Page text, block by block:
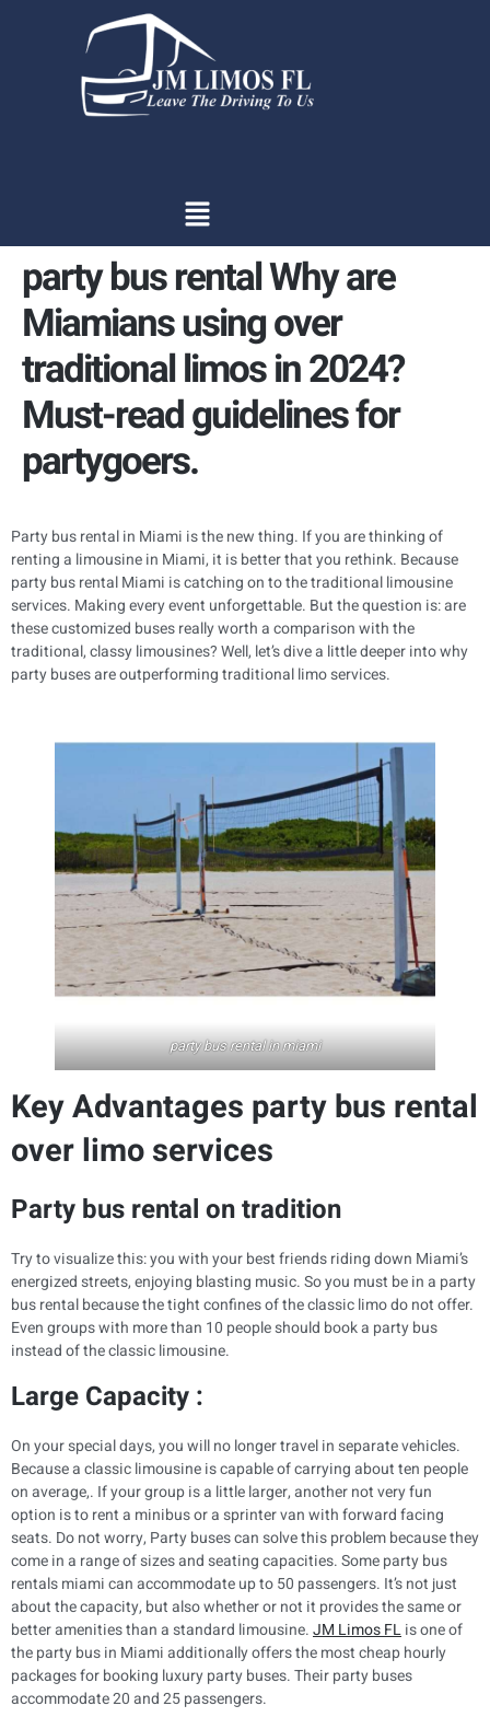
party bus rental Why are
Miamians using over
traditional limos in 2024?
Must-read guidelines for
partygoers.
Party bus rental in Miami is the new thing. If you are thinking of
renting a limousine in Miami, it is better that you rethink. Because
party bus rental Miami is catching on to the traditional limousine
services. Making every event unforgettable. But the question is: are
these customized buses really worth a comparison with the
traditional, classy limousines? Well, let’s dive a little deeper into why
party buses are outperforming traditional limo services.
party bus rental in miami
Key Advantages party bus rental
over limo services
Party bus rental on tradition
Try to visualize this: you with your best friends riding down Miami’s
energized streets, enjoying blasting music. So you must be in a party
bus rental because the tight confines of the classic limo do not offer.
Even groups with more than 10 people should book a party bus
instead of the classic limousine.
Large Capacity :
On your special days, you will no longer travel in separate vehicles.
Because a classic limousine is capable of carrying about ten people
on average,. If your group is a little larger, another not very fun
option is to rent a minibus or a sprinter van with forward facing
seats. Do not worry, Party buses can solve this problem because they
come in a range of sizes and seating capacities. Some party bus
rentals miami can accommodate up to 50 passengers. It’s not just
about the capacity, but also whether or not it provides the same or
better amenities than a standard limousine.JM Limos FLis one of
the party bus in Miami additionally offers the most cheap hourly
packages for booking luxury party buses. Their party buses
accommodate 20 and 25 passengers.